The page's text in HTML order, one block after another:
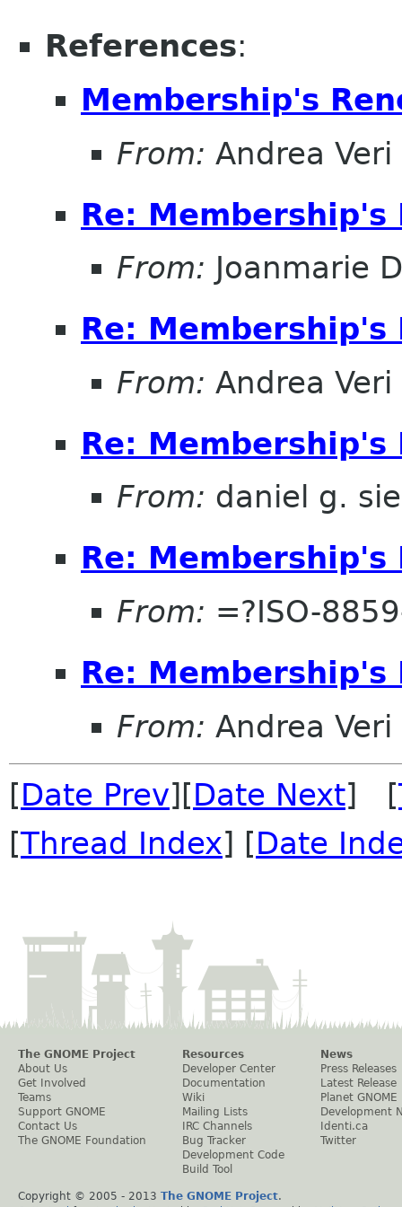
References:
Membership's
From: Andrea Veri
Re: Membership's
From: Joanmarie
Re: Membership's
From: Andrea Veri
Re: Membership's
From: daniel g.
Re: Membership's
From: =?ISO-
Re: Membership's
From: Andrea Veri
[Date Prev][Date Next] [
[Thread Index] [Date
The GNOME Project
About Us
Get Involved
Teams
Support GNOME
Contact Us
The GNOME Foundation
Resources
Developer Center
Documentation
Wiki
Mailing Lists
IRC Channels
Bug Tracker
Development Code
Build Tool
News
Press Releases
Latest Release
Planet GNOME
Development
Identi.ca
Twitter
Copyright © 2005 - 2013 The GNOME Project.